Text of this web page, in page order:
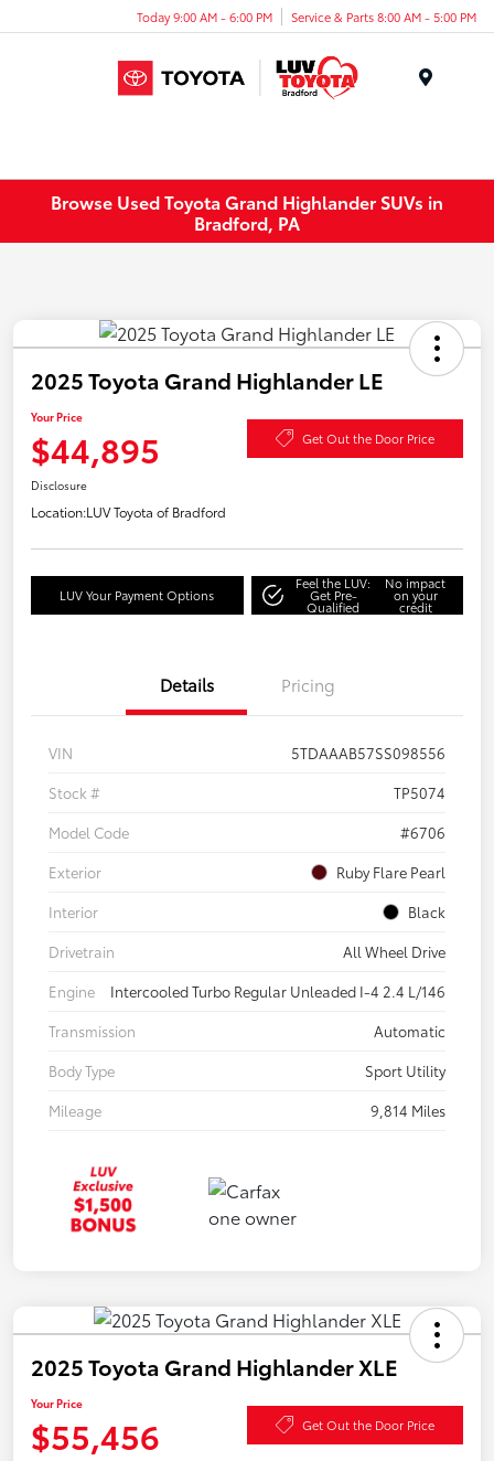
Today 9:00 AM - 6:00 PM Service & Parts 8:00 AM - 5:00 PM
Browse Used Toyota Grand Highlander SUVs in
Bradford, PA
2025 Toyota Grand Highlander LE
Your Price
$44,895 Get Out the Door Price
Disclosure
Location:LUV Toyota of Bradford
LUV Your Payment Options
Feel the LUV:
Get Pre-
Qualified
No impact
on your
credit
Details Pricing
VIN
5TDAAAB57SS098556
Stock #
TP5074
Model Code
#6706
Exterior
Ruby Flare Pearl
Interior
Black
Drivetrain
All Wheel Drive
Engine
Intercooled Turbo Regular Unleaded I-4 2.4 L/146
Transmission
Automatic
Body Type
Sport Utility
Mileage
9,814 Miles
2025 Toyota Grand Highlander XLE
Your Price
$55,456 Get Out the Door Price